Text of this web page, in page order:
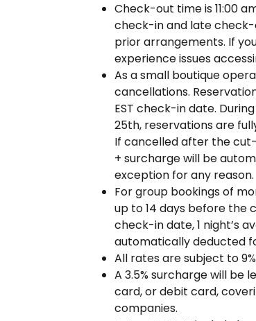
Check-out time is 11:00
check-in and late check-
prior arrangements. If
experience issues
As a small boutique
cancellations.
EST check-in date.
25th, reservations are
If cancelled after the
+ surcharge will be
exception for any reason.
For group bookings of
up to 14 days before the
check-in date, 1 night’s
automatically deducted
All rates are subject to
A 3.5% surcharge will be
card, or debit card,
companies.